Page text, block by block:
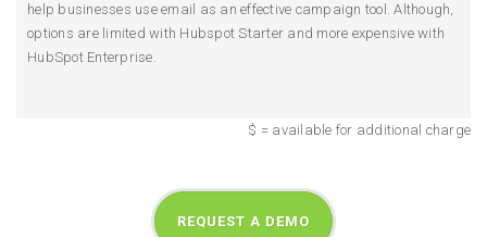
help businesses use email as an effective campaign tool. Although,
options are limited with Hubspot Starter and more expensive with
HubSpot Enterprise.
$ = available for additional charge
REQUEST A DEMO